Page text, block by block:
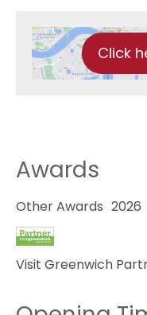
Click
Awards
Other Awards
Visit Greenwich
2026